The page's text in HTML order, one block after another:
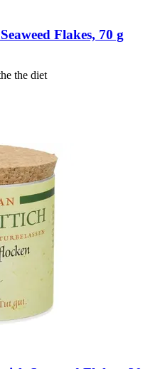
Flakes, 70 g
the diet